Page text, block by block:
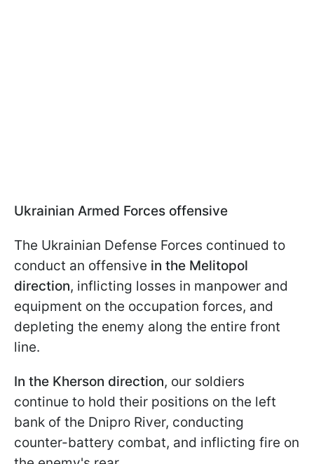
Ukrainian Armed Forces offensive
The Ukrainian Defense Forces continued to
conduct an offensive in the Melitopol
direction, inflicting losses in manpower and
equipment on the occupation forces, and
depleting the enemy along the entire front
line.
In the Kherson direction, our soldiers
continue to hold their positions on the left
bank of the Dnipro River, conducting
counter-battery combat, and inflicting fire on